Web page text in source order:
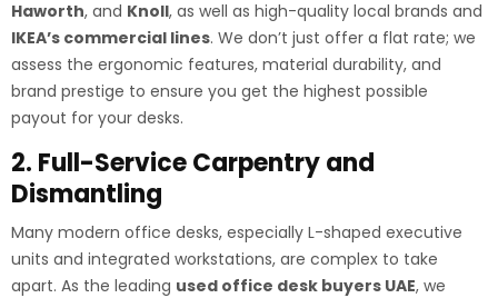
Haworth, and Knoll, as well as high-quality local brands and
IKEA’s commercial lines. We don’t just offer a flat rate; we
assess the ergonomic features, material durability, and
brand prestige to ensure you get the highest possible
payout for your desks.
2. Full-Service Carpentry and
Dismantling
Many modern office desks, especially L-shaped executive
units and integrated workstations, are complex to take
apart. As the leading used office desk buyers UAE, we